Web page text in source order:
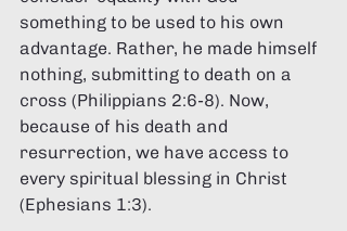
something to be used to his own
advantage. Rather, he made himself
nothing, submitting to death on a
cross (Philippians 2:6-8). Now,
because of his death and
resurrection, we have access to
every spiritual blessing in Christ
(Ephesians 1:3).